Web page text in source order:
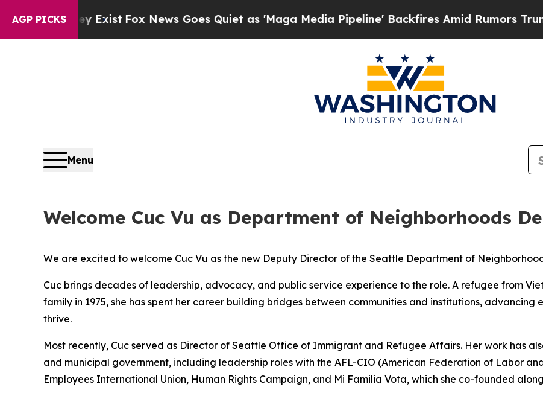
AGP PICKS
They ExistFox News Goes Quiet as 'Maga Media Pipeline' Backfires Amid Rumors Trump
Menu
Welcome Cuc Vu as Department of Neighborhoods
We are excited to welcome Cuc Vu as the new Deputy Director of the Seattle Department of
Cuc brings decades of leadership, advocacy, and public service experience to the role. A refugee from
family in 1975, she has spent her career building bridges between communities and institutions,
thrive.
Most recently, Cuc served as Director of Seattle Office of Immigrant and Refugee Affairs. Her work has
and municipal government, including leadership roles with the AFL-CIO (American Federation of Labor
Employees International Union, Human Rights Campaign, and Mi Familia Vota, which she co-founded